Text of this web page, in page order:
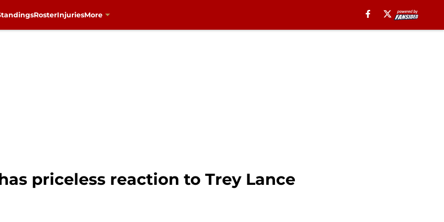
RosterInjuriesMore
priceless reaction to Trey Lance